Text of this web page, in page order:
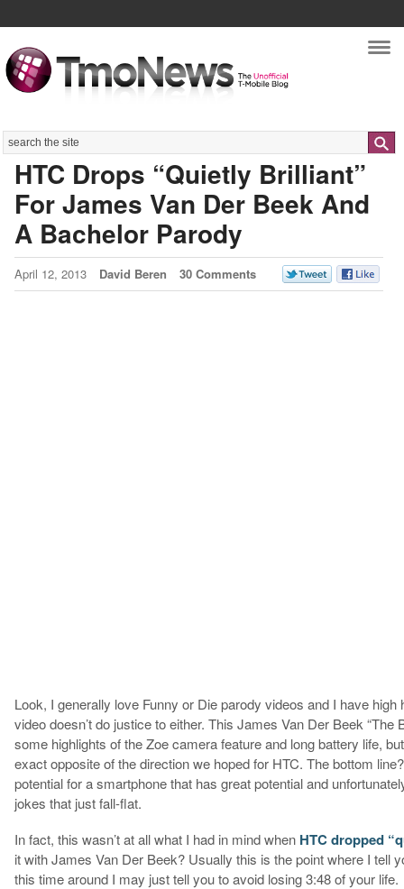
Search
HTC Drops “Quietly Brilliant”
For James Van Der Beek And
A Bachelor Parody
April 12, 2013 David Beren 30 Comments
Look, I generally love Funny or Die parody videos and I have
video doesn’t do justice to either. This James Van Der Beek “The
some highlights of the Zoe camera feature and long battery life,
exact opposite of the direction we hoped for HTC. The bottom
potential for a smartphone that has great potential and
jokes that just fall-flat.
In fact, this wasn’t at all what I had in mind when HTC dropped
it with James Van Der Beek? Usually this is the point where I tell
this time around I may just tell you to avoid losing 3:48 of your life.